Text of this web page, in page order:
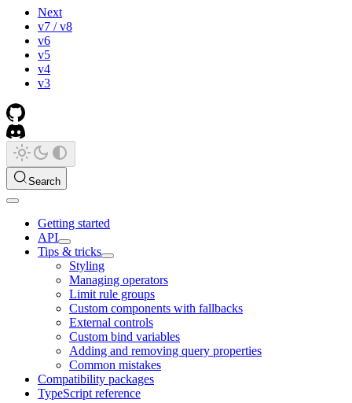
Next
v7 / v8
v6
v5
v4
v3
Search
Getting started
API
Tips & tricks
Styling
Managing operators
Limit rule groups
Custom components with fallbacks
External controls
Custom bind variables
Adding and removing query properties
Common mistakes
Compatibility packages
TypeScript reference